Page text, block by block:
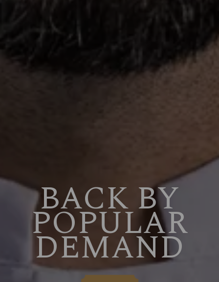
BACK BY
POPULAR
DEMAND